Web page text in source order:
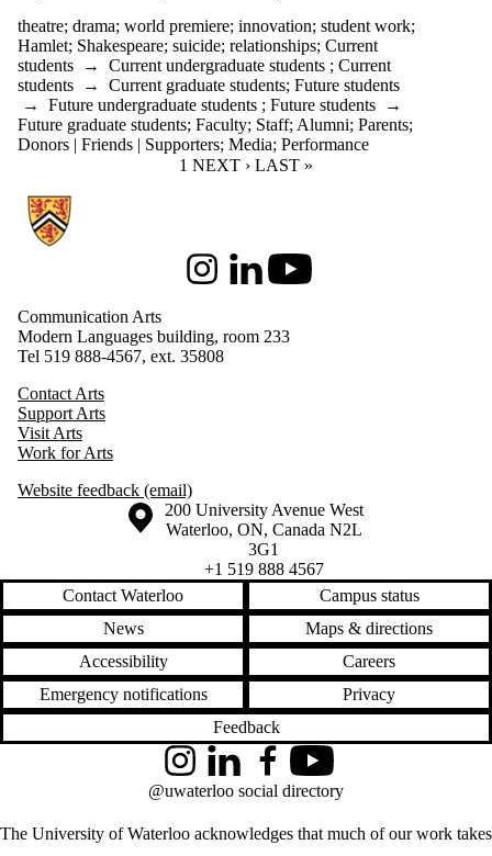
theatre; drama; world premiere; innovation; student work;
Hamlet; Shakespeare; suicide; relationships; Current
students → Current undergraduate students ; Current
students → Current graduate students; Future students
→ Future undergraduate students ; Future students →
Future graduate students; Faculty; Staff; Alumni; Parents;
Donors | Friends | Supporters; Media; Performance
CURRENT PAGE
1 NEXT PAGE
NEXT › LAST PAGE
LAST »
Information about Communication Arts
InstagramLinkedInYoutube
Communication Arts
Modern Languages building, room 233
Tel 519 888-4567, ext. 35808
Contact Arts
Support Arts
Visit Arts
Work for Arts
Website feedback (email)
Information about the University of Waterloo
Campus map
200 University Avenue West
Waterloo, ON, Canada N2L
3G1
+1 519 888 4567
Contact Waterloo
Campus status
News
Maps & directions
Accessibility
Careers
Emergency notifications
Privacy
Feedback
The University of Waterloo acknowledges that much of our work takes
InstagramLinkedInFacebookYouTube
@uwaterloo social directory